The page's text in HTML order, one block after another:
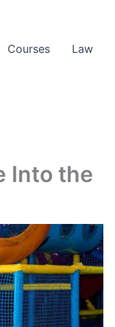
Courses Law
Into the